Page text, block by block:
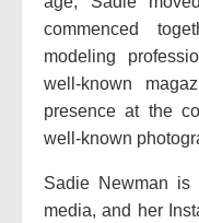
commenced
modeling
well-known
presence at the
well-known
Sadie Newman is
media, and her